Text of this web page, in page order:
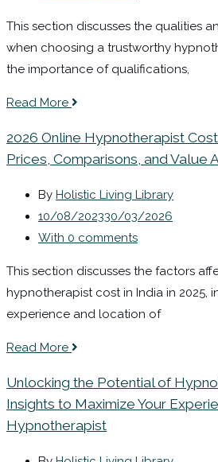
This section discusses the qualities
when choosing a trustworthy
the importance of qualifications,
Read More
2026 Online Hypnotherapist
Prices, Comparisons, and Value
By Holistic Living Library
10/08/202330/03/2026
With 0 comments
This section discusses the factors
hypnotherapist cost in India in 2025,
experience and location of
Read More
Unlocking the Potential of
Insights to Maximize Your
Hypnotherapist